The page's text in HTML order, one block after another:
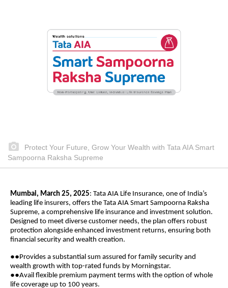
Protect Your Future, Grow Your Wealth with Tata AIA Smart
Sampoorna Raksha Supreme
Mumbai, March 25, 2025: Tata AIA Life Insurance, one of India’s
leading life insurers, offers the Tata AIA Smart Sampoorna Raksha
Supreme, a comprehensive life insurance and investment solution.
Designed to meet diverse customer needs, the plan offers robust
protection alongside enhanced investment returns, ensuring both
financial security and wealth creation.
●● Provides a substantial sum assured for family security and
wealth growth with top-rated funds by Morningstar.
●●Avail flexible premium payment terms with the option of whole
life coverage up to 100 years.